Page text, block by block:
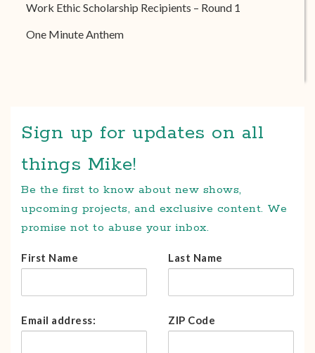
Work Ethic Scholarship Recipients – Round 1
One Minute Anthem
Sign up for updates on all
things Mike!
Be the first to know about new shows,
upcoming projects, and exclusive content. We
promise not to abuse your inbox.
First Name Last Name
Email address: ZIP Code